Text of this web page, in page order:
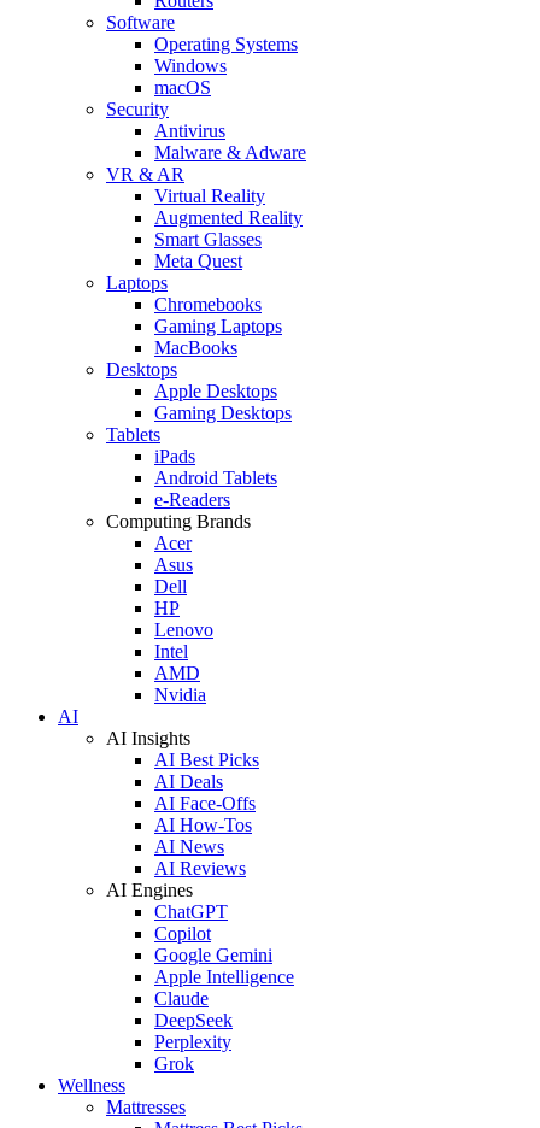
Software
Operating Systems
Windows
macOS
Security
Antivirus
Malware & Adware
VR & AR
Virtual Reality
Augmented Reality
Smart Glasses
Meta Quest
Laptops
Chromebooks
Gaming Laptops
MacBooks
Desktops
Apple Desktops
Gaming Desktops
Tablets
iPads
Android Tablets
e-Readers
Computing Brands
Acer
Asus
Dell
HP
Lenovo
Intel
AMD
Nvidia
AI
AI Insights
AI Best Picks
AI Deals
AI Face-Offs
AI How-Tos
AI News
AI Reviews
AI Engines
ChatGPT
Copilot
Google Gemini
Apple Intelligence
Claude
DeepSeek
Perplexity
Grok
Wellness
Mattresses